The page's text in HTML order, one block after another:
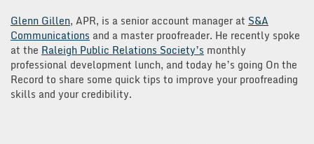
Glenn Gillen, APR, is a senior account manager at S&A
Communications and a master proofreader. He recently spoke
at the Raleigh Public Relations Society’s monthly
professional development lunch, and today he’s going On the
Record to share some quick tips to improve your proofreading
skills and your credibility.